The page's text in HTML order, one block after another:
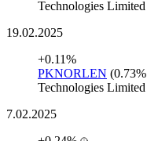
Technologies Limited
19.02.2025
+0.11%
PKNORLEN (0.73%
Technologies Limited
7.02.2025